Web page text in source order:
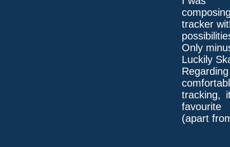
tracker
Only
Luckily
tracking,
favourite
(apart